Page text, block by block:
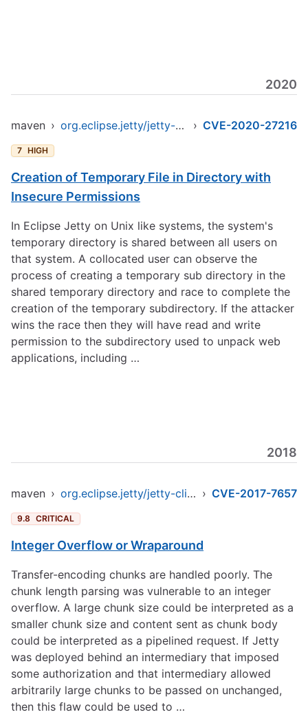
2020
maven › org.eclipse.jetty/jetty-client › CVE-2020-27216
7 HIGH
Creation of Temporary File in Directory with
Insecure Permissions
In Eclipse Jetty on Unix like systems, the system's
temporary directory is shared between all users on
that system. A collocated user can observe the
process of creating a temporary sub directory in the
shared temporary directory and race to complete the
creation of the temporary subdirectory. If the attacker
wins the race then they will have read and write
permission to the subdirectory used to unpack web
applications, including …
2018
maven › org.eclipse.jetty/jetty-client › CVE-2017-7657
9.8 CRITICAL
Integer Overflow or Wraparound
Transfer-encoding chunks are handled poorly. The
chunk length parsing was vulnerable to an integer
overflow. A large chunk size could be interpreted as a
smaller chunk size and content sent as chunk body
could be interpreted as a pipelined request. If Jetty
was deployed behind an intermediary that imposed
some authorization and that intermediary allowed
arbitrarily large chunks to be passed on unchanged,
then this flaw could be used to …